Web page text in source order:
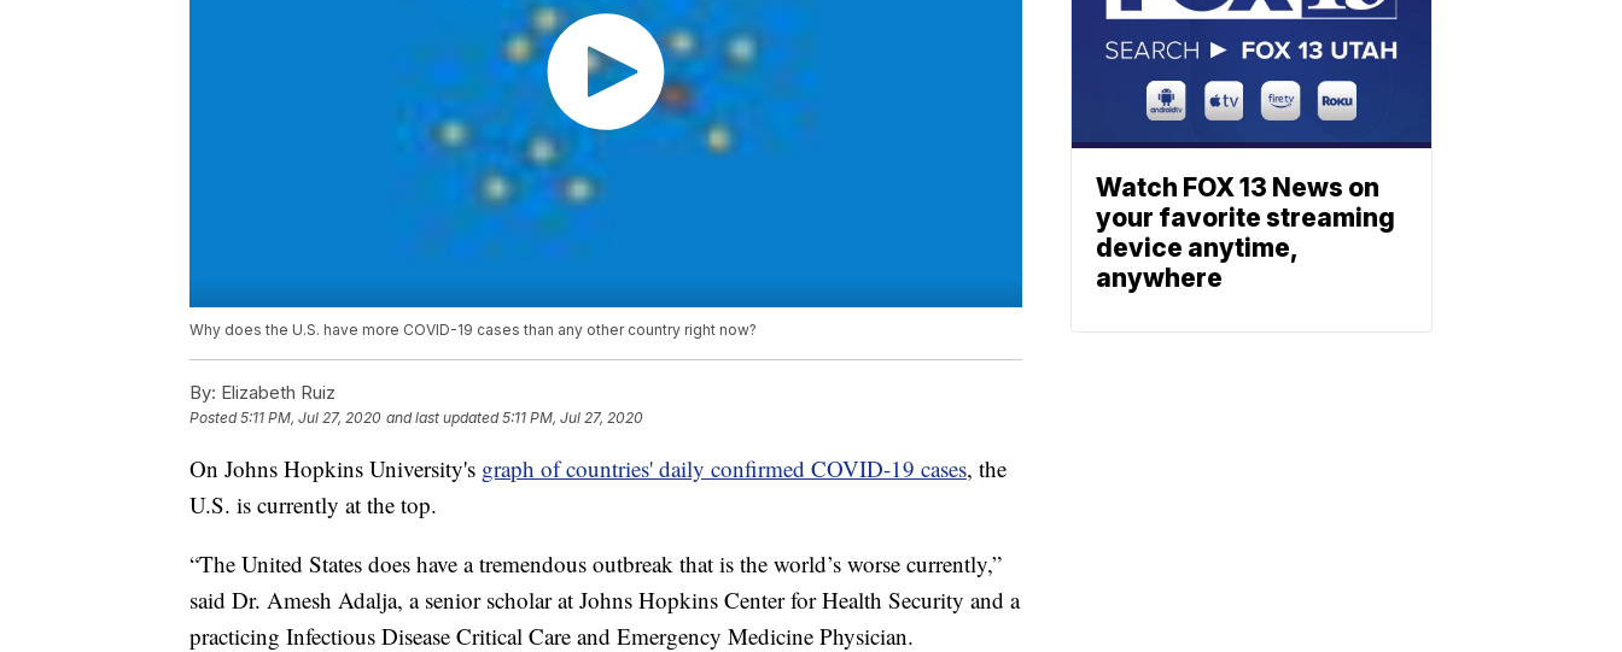
Why does the U.S. have more COVID-19 cases than any other country right now?
By: Elizabeth Ruiz
Posted5:11 PM, Jul 27, 2020 and last updated 5:11 PM, Jul 27, 2020
On Johns Hopkins University's graph of countries' daily confirmed COVID-19 cases, the
U.S. is currently at the top.
“The United States does have a tremendous outbreak that is the world’s worse currently,”
said Dr. Amesh Adalja, a senior scholar at Johns Hopkins Center for Health Security and a
practicing Infectious Disease Critical Care and Emergency Medicine Physician.
Watch FOX 13 News on
your favorite streaming
device anytime,
anywhere